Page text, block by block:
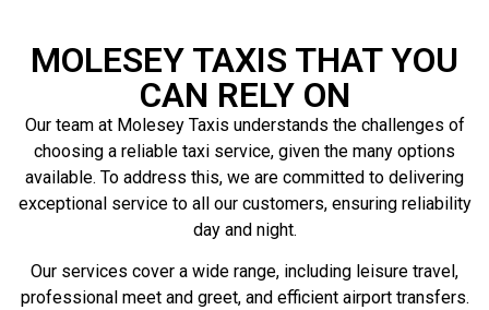
MOLESEY TAXIS THAT YOU
CAN RELY ON
Our team at Molesey Taxis understands the challenges of
choosing a reliable taxi service, given the many options
available. To address this, we are committed to delivering
exceptional service to all our customers, ensuring reliability
day and night.
Our services cover a wide range, including leisure travel,
professional meet and greet, and efficient airport transfers.